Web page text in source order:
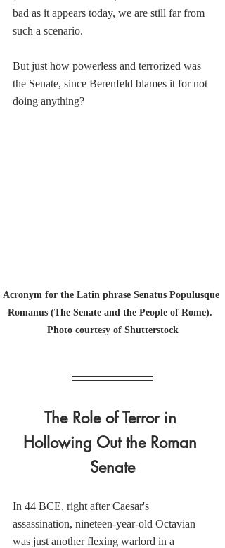
bad as it appears today, we are still far from
such a scenario.
But just how powerless and terrorized was
the Senate, since Berenfeld blames it for not
doing anything?
Acronym for the Latin phrase Senatus Populusque
Romanus (The Senate and the People of Rome).
Photo courtesy of Shutterstock
The Role of Terror in
Hollowing Out the Roman
Senate
In 44 BCE, right after Caesar's
assassination, nineteen-year-old Octavian
was just another flexing warlord in a